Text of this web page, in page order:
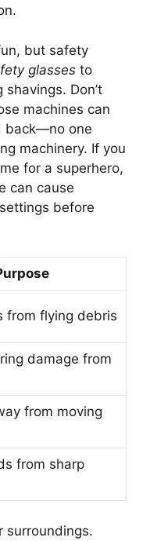
but safety
glasses to
Don’t
machines can
back—no one
machinery. If you
for a superhero,
can cause
before
from flying debris
damage from
from moving
from sharp
surroundings.